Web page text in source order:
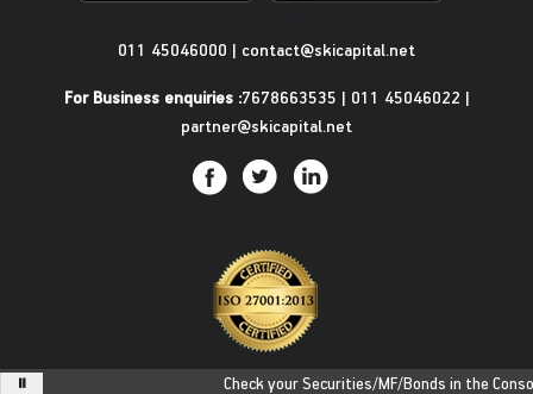
011 45046000 | contact@skicapital.net
For Business enquiries :7678663535 | 011 45046022 |
partner@skicapital.net
Check your Securities/MF/Bonds in the